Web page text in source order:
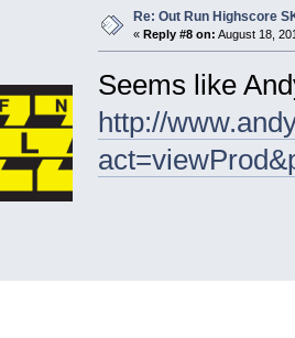
Re: Out Run Highscore
« Reply #8 on: August 18,
Seems like
http://